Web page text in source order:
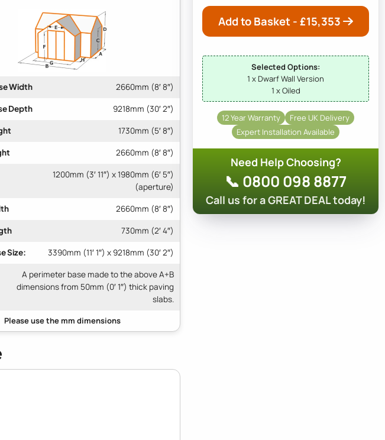
Width 2660mm (8′ 8″)
Depth 9218mm (30′ 2″)
1730mm (5′ 8″)
2660mm (8′ 8″)
1200mm (3′ 11″) x 1980mm (6′ 5″)
(aperture)
2660mm (8′ 8″)
730mm (2′ 4″)
Size: 3390mm (11′ 1″) x 9218mm (30′ 2″)
A perimeter base made to the above A+B
dimensions from 50mm (0′ 1″) thick paving
slabs.
Add to Basket - £15,353
Selected Options:
1 x Dwarf Wall Version
1 x Oiled
12 Year Warranty
Free UK Delivery
Expert Installation Available
Need Help Choosing?
📞 0800 098 8877
Call us for a GREAT DEAL today!